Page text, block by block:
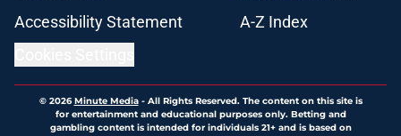
Accessibility Statement
A-Z Index
© 2026Minute Media- All Rights Reserved. The content on this site is
for entertainment and educational purposes only. Betting and
gambling content is intended for individuals 21+ and is based on